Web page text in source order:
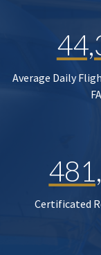
Average Daily
Certificated